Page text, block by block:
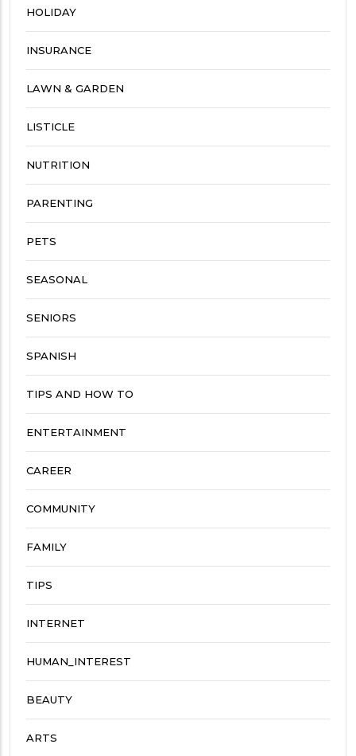
HOLIDAY
INSURANCE
LAWN & GARDEN
LISTICLE
NUTRITION
PARENTING
PETS
SEASONAL
SENIORS
SPANISH
TIPS AND HOW TO
ENTERTAINMENT
CAREER
COMMUNITY
FAMILY
TIPS
INTERNET
HUMAN_INTEREST
BEAUTY
ARTS